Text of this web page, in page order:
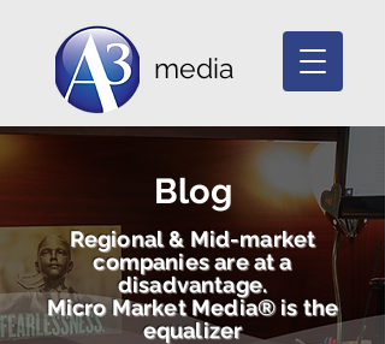
media
Blog
Regional & Mid-market
companies are at a
disadvantage.
Micro Market Media® is the
equalizer